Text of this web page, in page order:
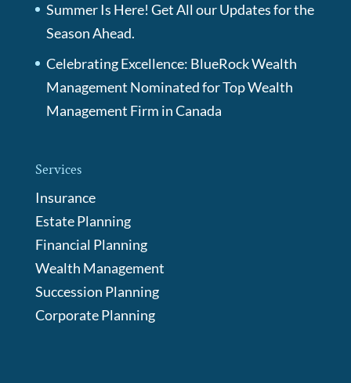
Summer Is Here! Get All our Updates for the
Season Ahead.
Celebrating Excellence: BlueRock Wealth
Management Nominated for Top Wealth
Management Firm in Canada
Services
Insurance
Estate Planning
Financial Planning
Wealth Management
Succession Planning
Corporate Planning